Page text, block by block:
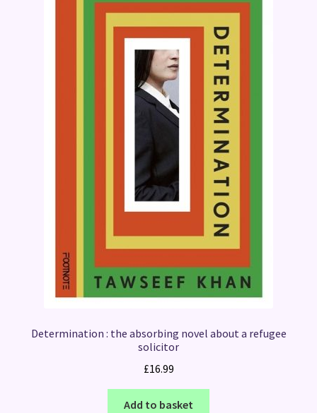
Determination : the absorbing novel about a refugee
solicitor
£16.99
Add to basket